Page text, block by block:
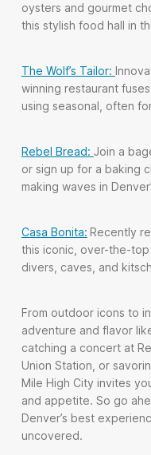
oysters and gourmet
this stylish food hall in
The Wolf’s Tailor:
winning restaurant
using seasonal, often
Rebel Bread: Join a
or sign up for a baking
making waves in
Casa Bonita: Recently
this iconic, over-the-
divers, caves, and
From outdoor icons to
adventure and flavor
catching a concert at
Union Station, or
Mile High City invites
and appetite. So go
Denver’s best
uncovered.